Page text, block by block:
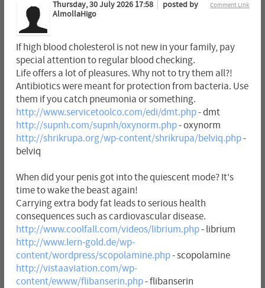
Comment Link
Thursday, 30 July 2026 17:58
posted by
AlmollaHigo
If high blood cholesterol is not new in your family, pay
special attention to regular blood checking.
Life offers a lot of pleasures. Why not to try them all?!
Antibiotics were meant for protection from bacteria. Use
them if you catch pneumonia or something.
http://www.servicetoolco.com/edi/dmt.php- dmt
http://supnh.com/supnh/oxynorm.php- oxynorm
http://shrikrupa.org/wp-content/shrikrupa/belviq.php-
belviq
When did your penis got into the quiescent mode? It's
time to wake the beast again!
Carrying extra body fat leads to serious health
consequences such as cardiovascular disease.
http://www.coolfall.com/videos/librium.php- librium
http://www.lern-gold.de/wp-
content/wordpress/scopolamine.php- scopolamine
http://vistaaviation.com/wp-
content/ewww/flibanserin.php- flibanserin